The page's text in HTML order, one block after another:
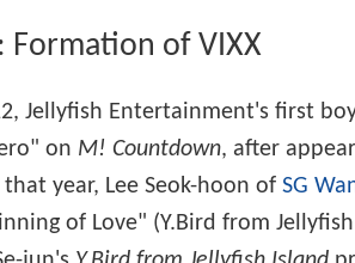
Formation of VIXX
Jellyfish Entertainment's first
on M! Countdown, after
that year, Lee Seok-hoon of SG
of Love" (Y.Bird from